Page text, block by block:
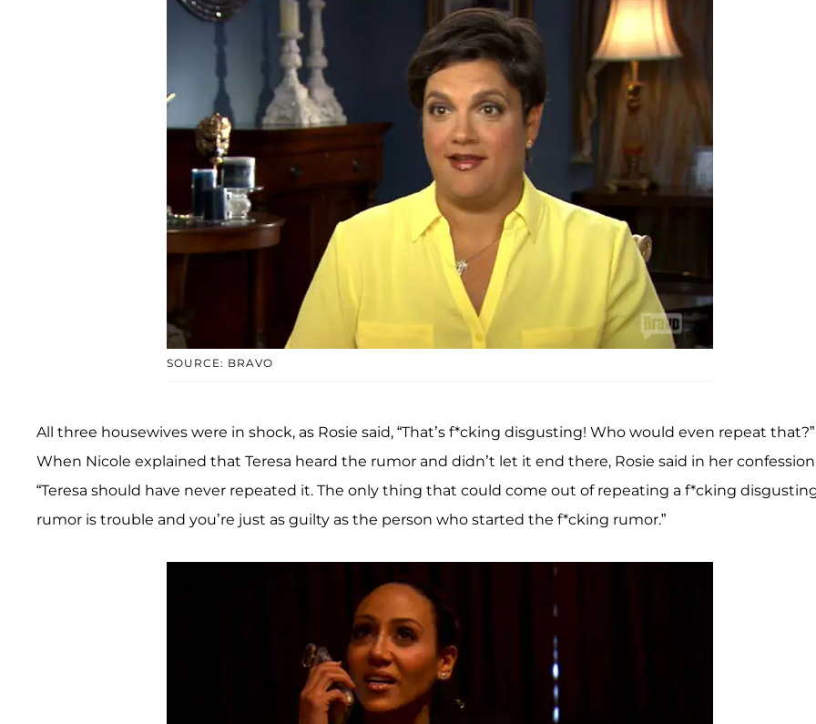
SOURCE: BRAVO
All three housewives were in shock, as Rosie said, “That’s f*cking disgusting! Who would even repeat that?”
When Nicole explained that Teresa heard the rumor and didn’t let it end there, Rosie said in her
“Teresa should have never repeated it. The only thing that could come out of repeating a f*cking
rumor is trouble and you’re just as guilty as the person who started the f*cking rumor.”